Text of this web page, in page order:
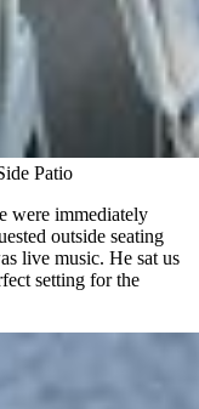
Patio
were immediately
outside seating
live music. He sat us
setting for the